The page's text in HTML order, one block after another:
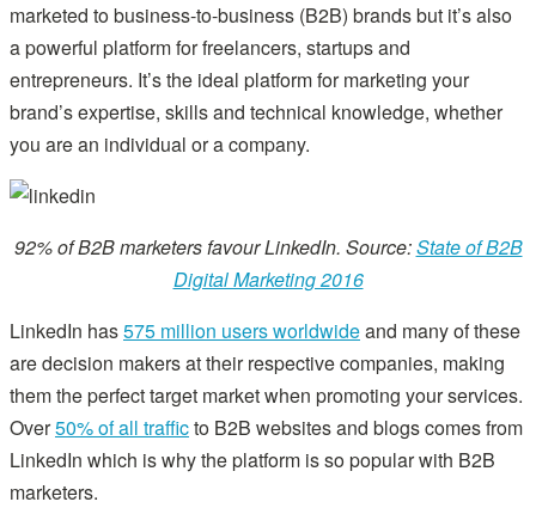
marketed to business-to-business (B2B) brands but it’s also
a powerful platform for freelancers, startups and
entrepreneurs. It’s the ideal platform for marketing your
brand’s expertise, skills and technical knowledge, whether
you are an individual or a company.
92% of B2B marketers favour LinkedIn. Source:State of B2B
Digital Marketing 2016
LinkedIn has575 million users worldwideand many of these
are decision makers at their respective companies, making
them the perfect target market when promoting your services.
Over50% of all trafficto B2B websites and blogs comes from
LinkedIn which is why the platform is so popular with B2B
marketers.